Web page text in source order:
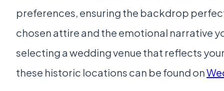
preferences, ensuring the backdrop
chosen attire and the emotional narrative
selecting a wedding venue that reflects
these historic locations can be found on